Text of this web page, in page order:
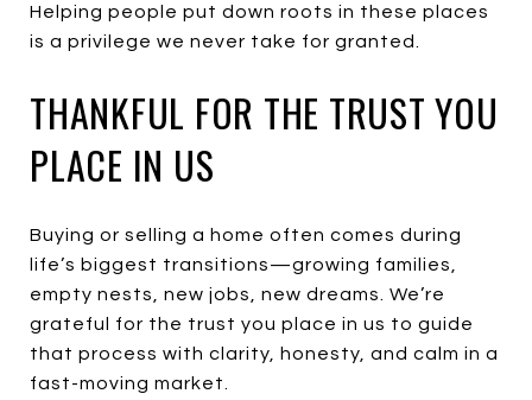
Helping people put down roots in these places
is a privilege we never take for granted.
THANKFUL FOR THE TRUST YOU
PLACE IN US
Buying or selling a home often comes during
life’s biggest transitions—growing families,
empty nests, new jobs, new dreams. We’re
grateful for the trust you place in us to guide
that process with clarity, honesty, and calm in a
fast-moving market.